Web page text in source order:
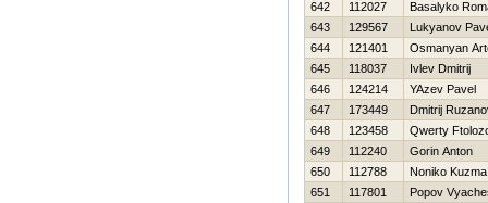
642
112027
Basalyko
643
129567
Lukyanov
644
121401
Osmanyan
645
118037
Ivlev Dmitrij
646
124214
YAzev Pavel
647
173449
Dmitrij
648
123458
Qwerty
649
112240
Gorin Anton
650
112788
Noniko Kuzma
651
117801
Popov